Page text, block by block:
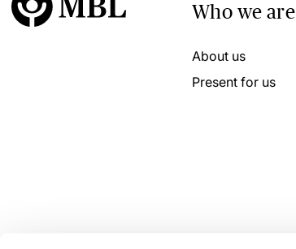
Who we are
About us
Present for us